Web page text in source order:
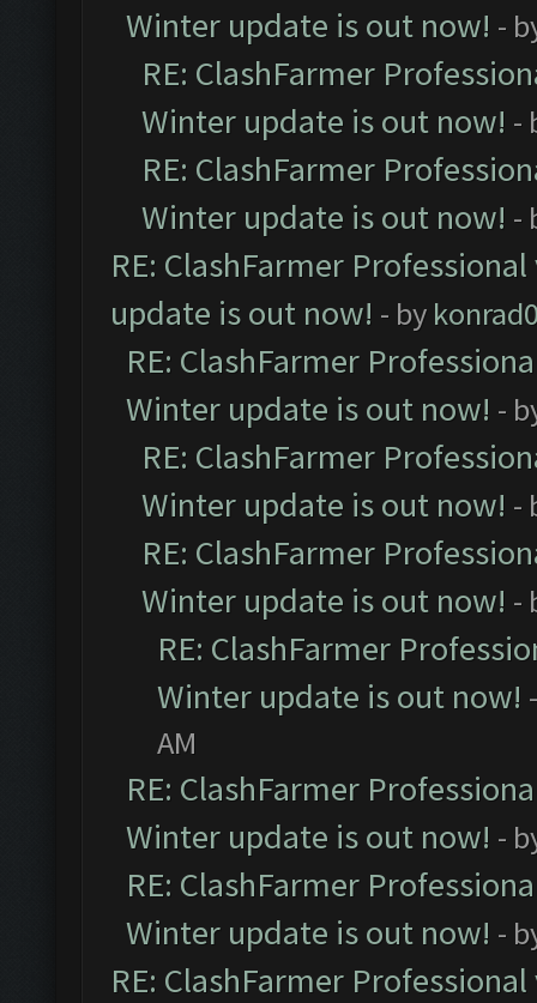
Winter update is out now! -
RE: ClashFarmer
Winter update is out now! -
RE: ClashFarmer
Winter update is out now! -
RE: ClashFarmer
update is out now! - by
RE: ClashFarmer
Winter update is out now! -
RE: ClashFarmer
Winter update is out now! -
RE: ClashFarmer
Winter update is out now! -
RE: ClashFarmer
Winter update is out now!
AM
RE: ClashFarmer
Winter update is out now! -
RE: ClashFarmer
Winter update is out now! -
RE: ClashFarmer